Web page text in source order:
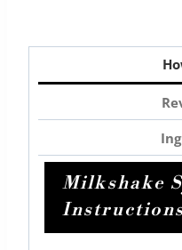
Milkshake